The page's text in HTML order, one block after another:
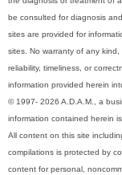
be consulted for diagnosis
sites are provided for
sites. No warranty of any
reliability, timeliness, or
information provided herein
© 1997- 2026 A.D.A.M., a
information contained herein
All content on this site
compilations is protected by
content for personal,